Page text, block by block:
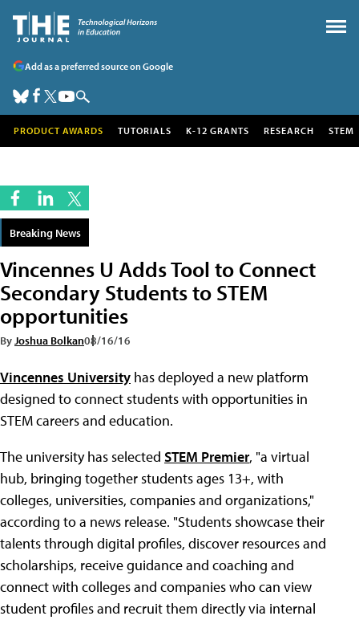
Add as a preferred source on Google
PRODUCT AWARDS TUTORIALS K-12 GRANTS RESEARCH STEM
Breaking News
Vincennes U Adds Tool to Connect
Secondary Students to STEM
opportunities
ByJoshua Bolkan08/16/16
Vincennes University has deployed a new platform
designed to connect students with opportunities in
STEM careers and education.
The university has selected STEM Premier, "a virtual
hub, bringing together students ages 13+, with
colleges, universities, companies and organizations,"
according to a news release. "Students showcase their
talents through digital profiles, discover resources and
scholarships, receive guidance and coaching and
connect with colleges and companies who can view
student profiles and recruit them directly via internal